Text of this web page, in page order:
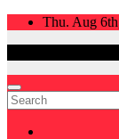
Skip
Thu. Aug